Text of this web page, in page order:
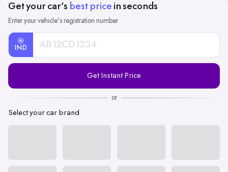
Get your car's best price in seconds
Enter your vehicle's registration number
IND
Registration
Get Instant Price
or
Select your car brand